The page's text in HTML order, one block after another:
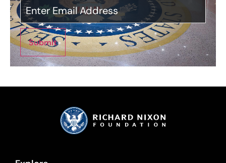
Submit